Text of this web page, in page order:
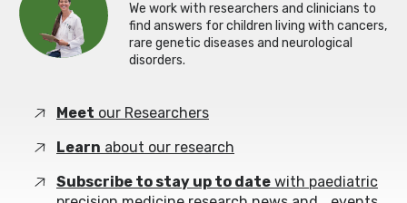
We work with researchers and clinicians to
find answers for children living with cancers,
rare genetic diseases and neurological
disorders.
Meet our Researchers
Learn about our research
Subscribe to stay up to date with paediatric